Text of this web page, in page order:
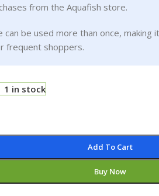
from the Aquafish store.
can be used more than once, making
frequent shoppers.
1 in stock
Add To Cart
Buy Now